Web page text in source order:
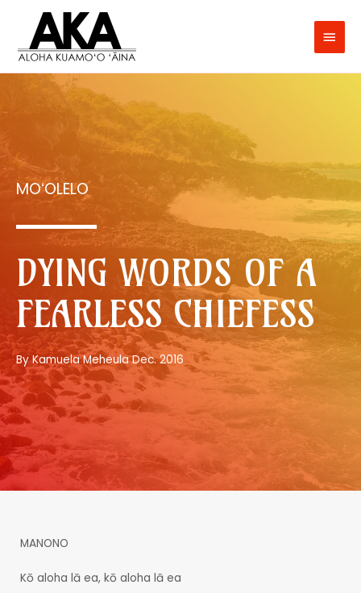
MOʻOLELO
DYING WORDS OF A
FEARLESS CHIEFESS
By Kamuela Meheula Dec. 2016
MANONO
Kō aloha lā ea, kō aloha lā ea